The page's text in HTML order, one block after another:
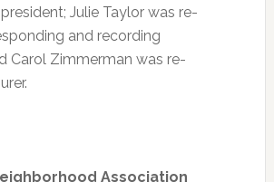
Julie Taylor was re-
and recording
Carol Zimmerman was re-
Association